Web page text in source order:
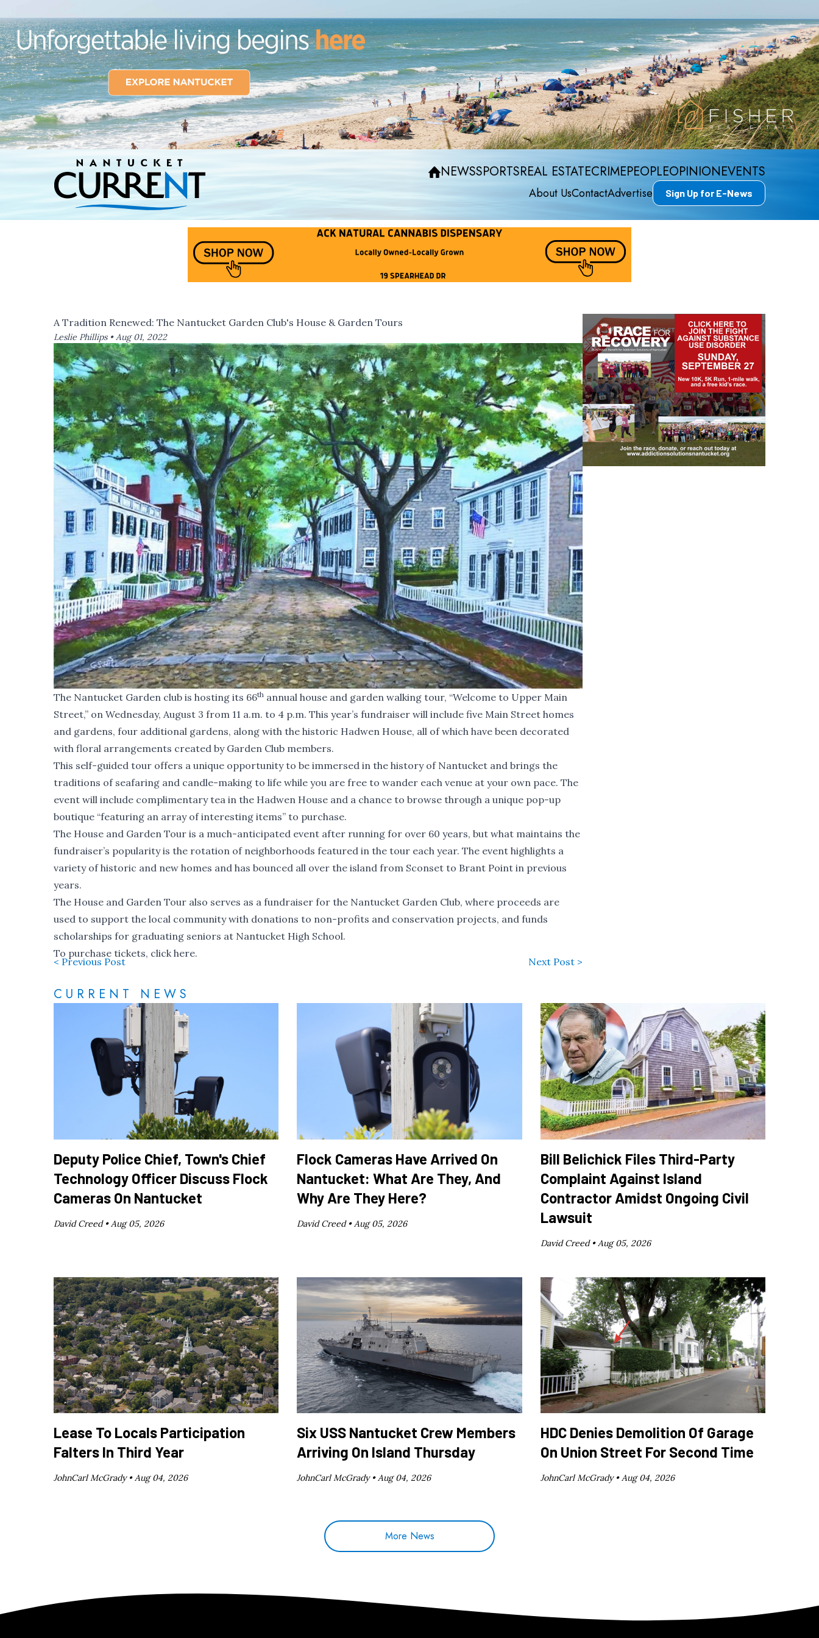
NEWSSPORTSREAL ESTATECRIMEPEOPLEOPINIONEVENTS
About UsContactAdvertise Sign Up for E-News
A Tradition Renewed: The Nantucket Garden Club's House & Garden Tours
Leslie Phillips •Aug 01, 2022
The Nantucket Garden club is hosting its 66th annual house and garden walking tour, “Welcome to Upper Main
Street,” on Wednesday, August 3 from 11 a.m. to 4 p.m. This year’s fundraiser will include five Main Street homes
and gardens, four additional gardens, along with the historic Hadwen House, all of which have been decorated
with floral arrangements created by Garden Club members.
This self-guided tour offers a unique opportunity to be immersed in the history of Nantucket and brings the
traditions of seafaring and candle-making to life while you are free to wander each venue at your own pace. The
event will include complimentary tea in the Hadwen House and a chance to browse through a unique pop-up
boutique “featuring an array of interesting items” to purchase.
The House and Garden Tour is a much-anticipated event after running for over 60 years, but what maintains the
fundraiser’s popularity is the rotation of neighborhoods featured in the tour each year. The event highlights a
variety of historic and new homes and has bounced all over the island from Sconset to Brant Point in previous
years.
The House and Garden Tour also serves as a fundraiser for the Nantucket Garden Club, where proceeds are
used to support the local community with donations to non-profits and conservation projects, and funds
scholarships for graduating seniors at Nantucket High School.
To purchase tickets, clickhere.
< Previous Post Next Post >
CURRENT NEWS
Deputy Police Chief, Town's Chief
Technology Officer Discuss Flock
Cameras On Nantucket
David Creed •Aug 05, 2026
Flock Cameras Have Arrived On
Nantucket: What Are They, And
Why Are They Here?
David Creed •Aug 05, 2026
Bill Belichick Files Third-Party
Complaint Against Island
Contractor Amidst Ongoing Civil
Lawsuit
David Creed •Aug 05, 2026
Lease To Locals Participation
Falters In Third Year
JohnCarl McGrady •Aug 04, 2026
Six USS Nantucket Crew Members
Arriving On Island Thursday
JohnCarl McGrady •Aug 04, 2026
HDC Denies Demolition Of Garage
On Union Street For Second Time
JohnCarl McGrady •Aug 04, 2026
More News